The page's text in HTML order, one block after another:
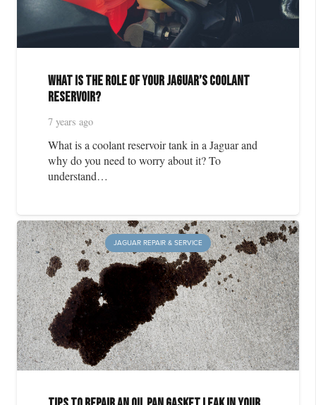
What is the Role of Your Jaguar’s Coolant
Reservoir?
7 years ago
What is a coolant reservoir tank in a Jaguar and
why do you need to worry about it? To
understand…
JAGUAR REPAIR & SERVICE